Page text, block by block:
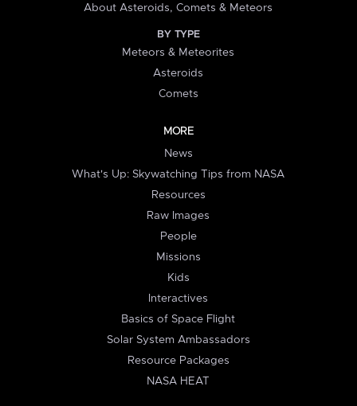
About Asteroids, Comets & Meteors
BY TYPE
Meteors & Meteorites
Asteroids
Comets
MORE
News
What's Up: Skywatching Tips from NASA
Resources
Raw Images
People
Missions
Kids
Interactives
Basics of Space Flight
Solar System Ambassadors
Resource Packages
NASA HEAT